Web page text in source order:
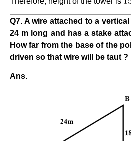
Q7. A wire attached to a
24 m long and has a stake
How far from the base of the
driven so that wire will be taut ?
Ans.